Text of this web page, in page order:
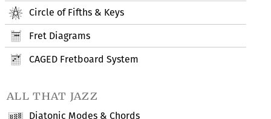
Circle of Fifths & Keys
Fret Diagrams
CAGED Fretboard System
all that jazz
Diatonic Modes & Chords